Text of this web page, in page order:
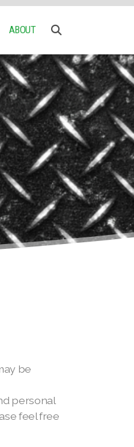
ABOUT
be
personal
feel free